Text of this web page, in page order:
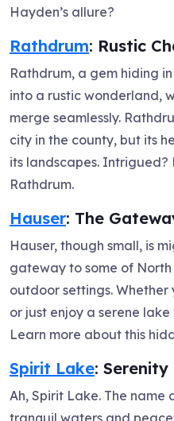
Hayden’s allure?
Rathdrum: Rustic
Rathdrum, a gem hiding
into a rustic wonderland,
merge seamlessly.
city in the county, but its
its landscapes. Intrigued?
Rathdrum.
Hauser: The
Hauser, though small, is
gateway to some of
outdoor settings. Whether
or just enjoy a serene
Learn more about this
Spirit Lake: Serenity
Ah, Spirit Lake. The name
tranquil waters and